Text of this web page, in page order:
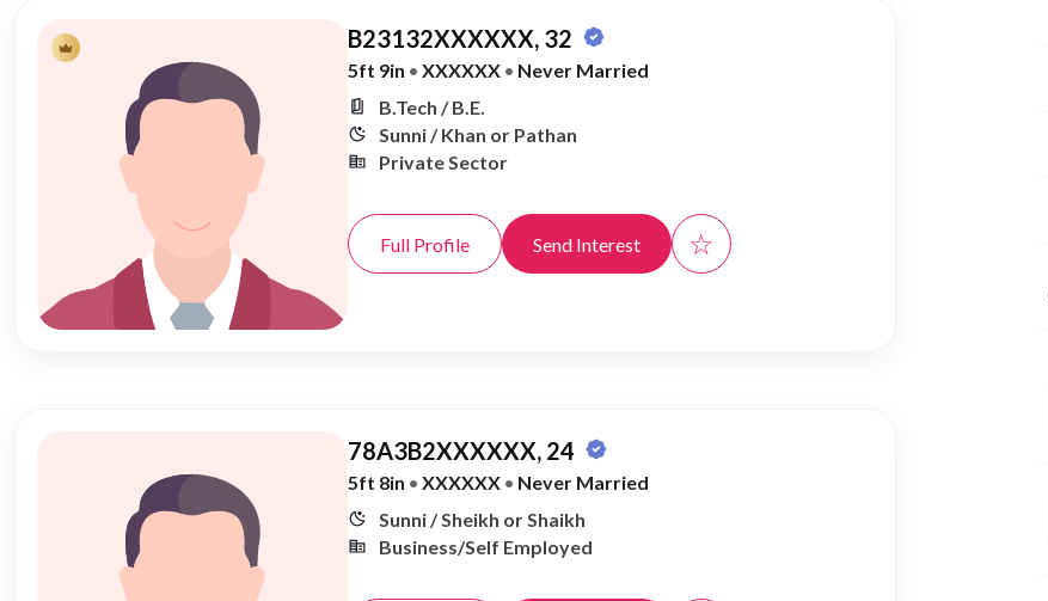
B23132XXXXXX, 32
5ft 9in • XXXXXX • Never Married
B.Tech / B.E.
Sunni / Khan or Pathan
Private Sector
Full Profile Send Interest ☆
78A3B2XXXXXX, 24
5ft 8in • XXXXXX • Never Married
Sunni / Sheikh or Shaikh
Business/Self Employed